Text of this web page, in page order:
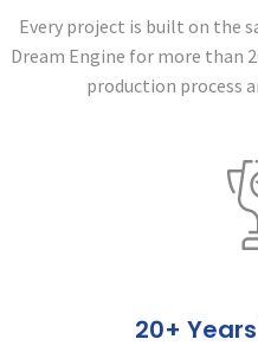
Every project is built on the
Dream Engine for more than
production process
20+